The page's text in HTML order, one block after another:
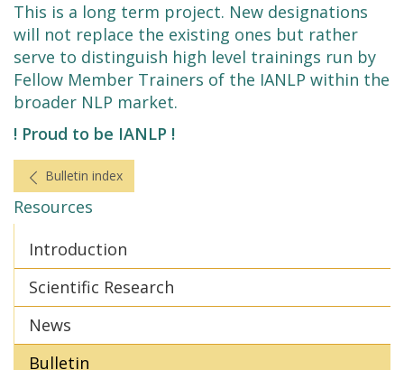
This is a long term project. New designations
will not replace the existing ones but rather
serve to distinguish high level trainings run by
Fellow Member Trainers of the IANLP within the
broader NLP market.
! Proud to be IANLP !
Bulletin index
Resources
Introduction
Scientific Research
News
Bulletin